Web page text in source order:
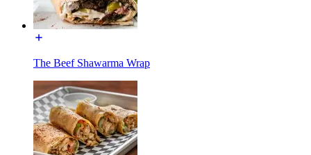
The Beef Shawarma Wrap